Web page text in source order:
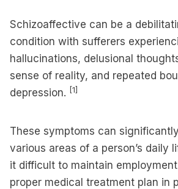
Schizoaffective can be a
condition with sufferers
hallucinations, delusional
sense of reality, and repeated
depression. [1]
These symptoms can
various areas of a person’s daily
it difficult to maintain
proper medical treatment plan in